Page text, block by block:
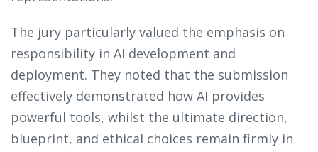
The jury particularly valued the emphasis on
responsibility in AI development and
deployment. They noted that the submission
effectively demonstrated how AI provides
powerful tools, whilst the ultimate direction,
blueprint, and ethical choices remain firmly in